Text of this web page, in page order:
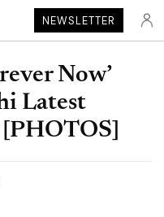
NEWSLETTER
Now’
Latest